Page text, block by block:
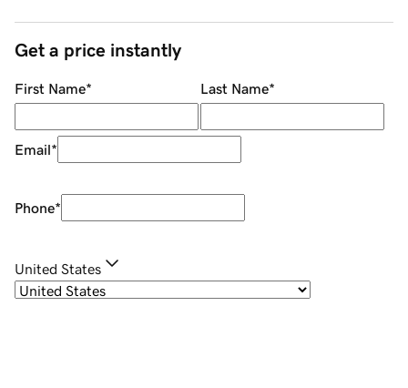
Get a price instantly
First Name* Last Name*
Email*
Phone*
United States